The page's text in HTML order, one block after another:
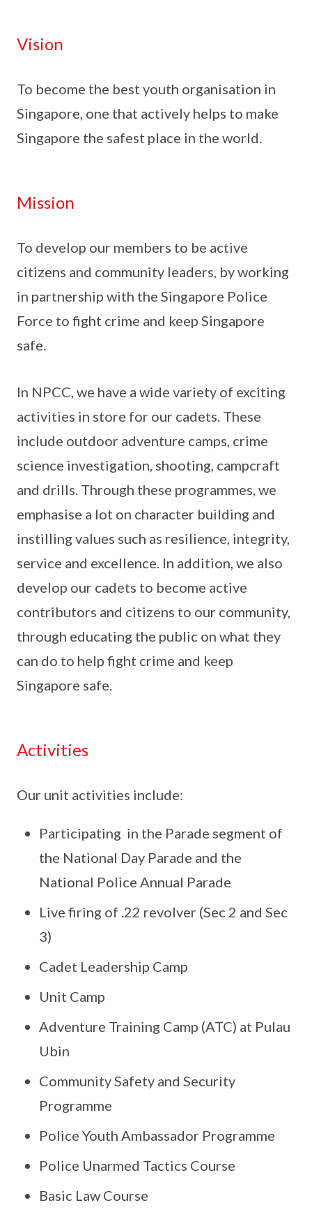
Vision
To become the best youth organisation in
Singapore, one that actively helps to make
Singapore the safest place in the world.
Mission
To develop our members to be active
citizens and community leaders, by working
in partnership with the Singapore Police
Force to fight crime and keep Singapore
safe.
In NPCC, we have a wide variety of exciting
activities in store for our cadets. These
include outdoor adventure camps, crime
science investigation, shooting, campcraft
and drills. Through these programmes, we
emphasise a lot on character building and
instilling values such as resilience, integrity,
service and excellence. In addition, we also
develop our cadets to become active
contributors and citizens to our community,
through educating the public on what they
can do to help fight crime and keep
Singapore safe.
Activities
Our unit activities include:
Participating in the Parade segment of
the National Day Parade and the
National Police Annual Parade
Live firing of .22 revolver (Sec 2 and Sec
3)
Cadet Leadership Camp
Unit Camp
Adventure Training Camp (ATC) at Pulau
Ubin
Community Safety and Security
Programme
Police Youth Ambassador Programme
Police Unarmed Tactics Course
Basic Law Course